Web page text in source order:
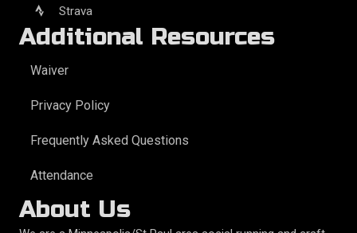
Strava
Additional Resources
Waiver
Privacy Policy
Frequently Asked Questions
Attendance
About Us